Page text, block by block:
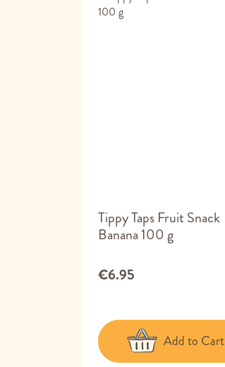
Tippy Taps Fruit Snack
Banana 100 g
€6.95
Add to Cart